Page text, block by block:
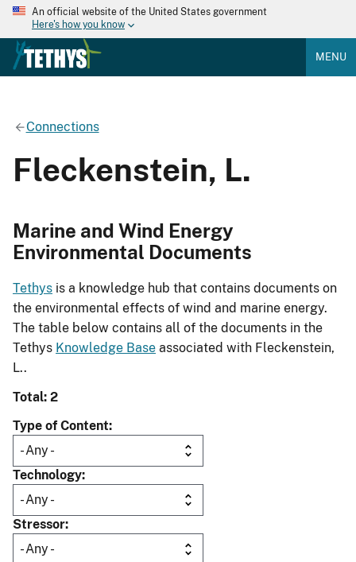
An official website of the United States government
Here's how you know
MENU
Connections
Fleckenstein, L.
Marine and Wind Energy
Environmental Documents
Tethys is a knowledge hub that contains documents on
the environmental effects of wind and marine energy.
The table below contains all of the documents in the
Tethys Knowledge Base associated with Fleckenstein,
L..
Total: 2
Type of Content
Technology
Stressor